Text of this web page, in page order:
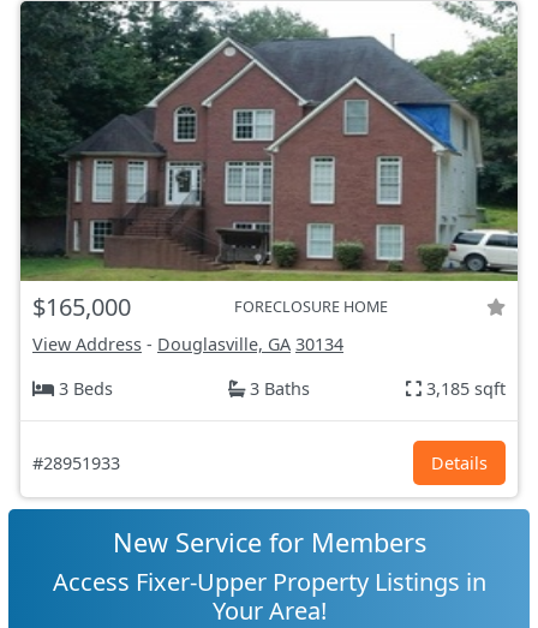
$165,000 FORECLOSURE HOME
View Address - Douglasville, GA 30134
3 Beds
3 Baths 3,185 sqft
#28951933 Details
New Service for Members
Access Fixer-Upper Property Listings in
Your Area!